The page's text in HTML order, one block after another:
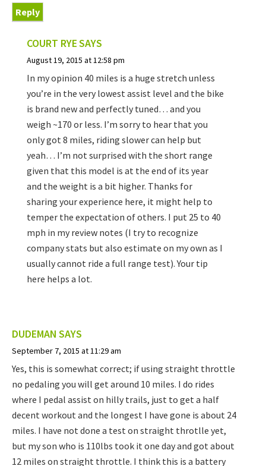
Reply
COURT RYESAYS
August 19, 2015 at 12:58 pm
In my opinion 40 miles is a huge stretch unless
you’re in the very lowest assist level and the bike
is brand new and perfectly tuned… and you
weigh ~170 or less. I’m sorry to hear that you
only got 8 miles, riding slower can help but
yeah… I’m not surprised with the short range
given that this model is at the end of its year
and the weight is a bit higher. Thanks for
sharing your experience here, it might help to
temper the expectation of others. I put 25 to 40
mph in my review notes (I try to recognize
company stats but also estimate on my own as I
usually cannot ride a full range test). Your tip
here helps a lot.
DUDEMAN SAYS
September 7, 2015 at 11:29 am
Yes, this is somewhat correct; if using straight throttle
no pedaling you will get around 10 miles. I do rides
where I pedal assist on hilly trails, just to get a half
decent workout and the longest I have gone is about 24
miles. I have not done a test on straight throtlle yet,
but my son who is 110lbs took it one day and got about
12 miles on straight throttle. I think this is a battery